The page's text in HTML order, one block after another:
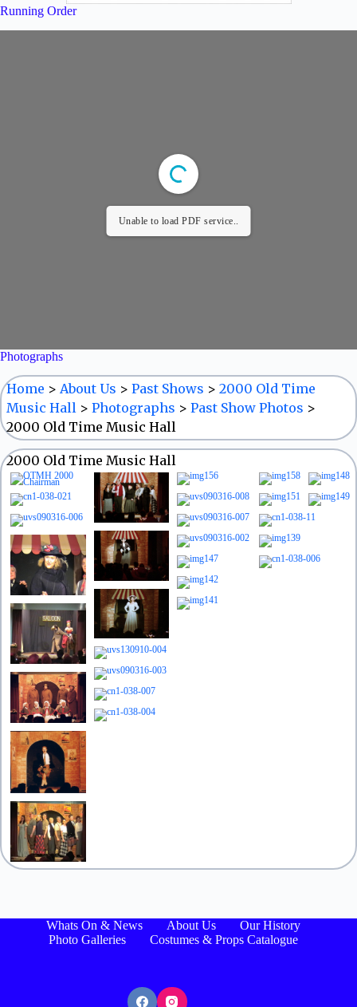
Running Order
Unable to load PDF service..
Photographs
Home > About Us > Past Shows > 2000 Old Time
Music Hall > Photographs > Past Show Photos >
2000 Old Time Music Hall
2000 Old Time Music Hall
Whats On & News About Us
Our History
Photo Galleries
Costumes & Props Catalogue